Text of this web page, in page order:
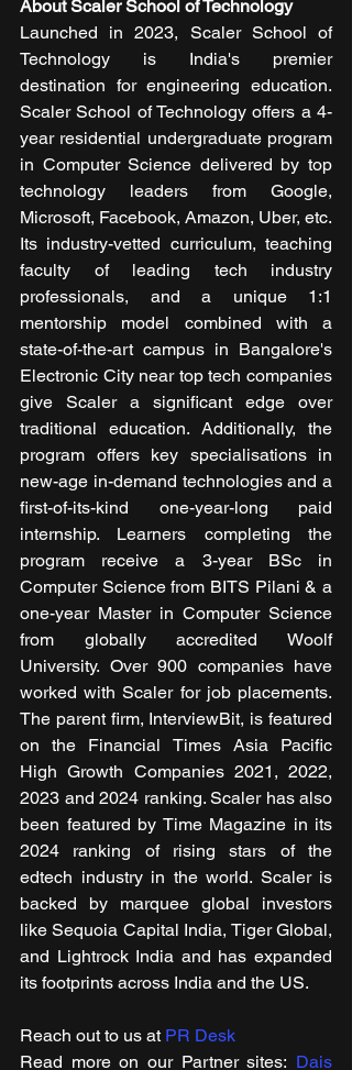
About Scaler School of Technology
Launched in 2023, Scaler School of
Technology is India's premier
destination for engineering education.
Scaler School of Technology offers a 4-
year residential undergraduate program
in Computer Science delivered by top
technology leaders from Google,
Microsoft, Facebook, Amazon, Uber, etc.
Its industry-vetted curriculum, teaching
faculty of leading tech industry
professionals, and a unique 1:1
mentorship model combined with a
state-of-the-art campus in Bangalore's
Electronic City near top tech companies
give Scaler a significant edge over
traditional education. Additionally, the
program offers key specialisations in
new-age in-demand technologies and a
first-of-its-kind one-year-long paid
internship. Learners completing the
program receive a 3-year BSc in
Computer Science from BITS Pilani & a
one-year Master in Computer Science
from globally accredited Woolf
University. Over 900 companies have
worked with Scaler for job placements.
The parent firm, InterviewBit, is featured
on the Financial Times Asia Pacific
High Growth Companies 2021, 2022,
2023 and 2024 ranking. Scaler has also
been featured by Time Magazine in its
2024 ranking of rising stars of the
edtech industry in the world. Scaler is
backed by marquee global investors
like Sequoia Capital India, Tiger Global,
and Lightrock India and has expanded
its footprints across India and the US.
Reach out to us at PR Desk
Read m​ore on our Partner sites: Dais